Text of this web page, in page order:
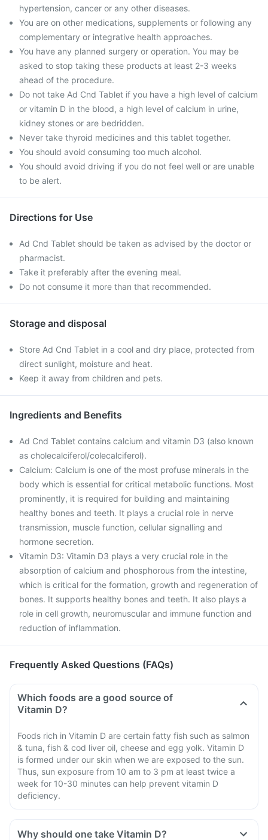
hypertension, cancer or any other diseases.
You are on other medications, supplements or following any
complementary or integrative health approaches.
You have any planned surgery or operation. You may be
asked to stop taking these products at least 2-3 weeks
ahead of the procedure.
Do not take Ad Cnd Tablet if you have a high level of calcium
or vitamin D in the blood, a high level of calcium in urine,
kidney stones or are bedridden.
Never take thyroid medicines and this tablet together.
You should avoid consuming too much alcohol.
You should avoid driving if you do not feel well or are unable
to be alert.
Directions for Use
Ad Cnd Tablet should be taken as advised by the doctor or
pharmacist.
Take it preferably after the evening meal.
Do not consume it more than that recommended.
Storage and disposal
Store Ad Cnd Tablet in a cool and dry place, protected from
direct sunlight, moisture and heat.
Keep it away from children and pets.
Ingredients and Benefits
Ad Cnd Tablet contains calcium and vitamin D3 (also known
as cholecalciferol/colecalciferol).
Calcium: Calcium is one of the most profuse minerals in the
body which is essential for critical metabolic functions. Most
prominently, it is required for building and maintaining
healthy bones and teeth. It plays a crucial role in nerve
transmission, muscle function, cellular signalling and
hormone secretion.
Vitamin D3: Vitamin D3 plays a very crucial role in the
absorption of calcium and phosphorous from the intestine,
which is critical for the formation, growth and regeneration of
bones. It supports healthy bones and teeth. It also plays a
role in cell growth, neuromuscular and immune function and
reduction of inflammation.
Frequently Asked Questions (FAQs)
Which foods are a good source of
Vitamin D?
Foods rich in Vitamin D are certain fatty fish such as salmon
& tuna, fish & cod liver oil, cheese and egg yolk. Vitamin D
is formed under our skin when we are exposed to the sun.
Thus, sun exposure from 10 am to 3 pm at least twice a
week for 10-30 minutes can help prevent vitamin D
deficiency.
Why should one take Vitamin D?